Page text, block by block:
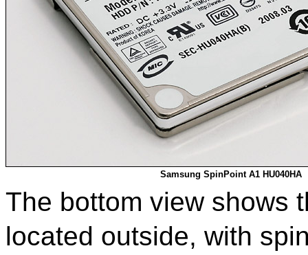
Samsung SpinPoint A1 HU040HA
The bottom view shows
located outside, with